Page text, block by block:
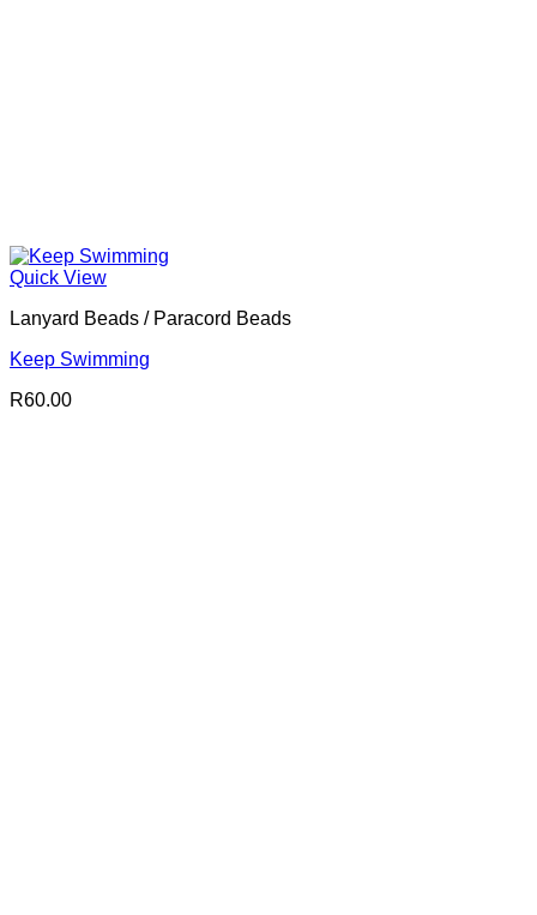
Quick View
Lanyard Beads / Paracord Beads
Keep Swimming
R60.00